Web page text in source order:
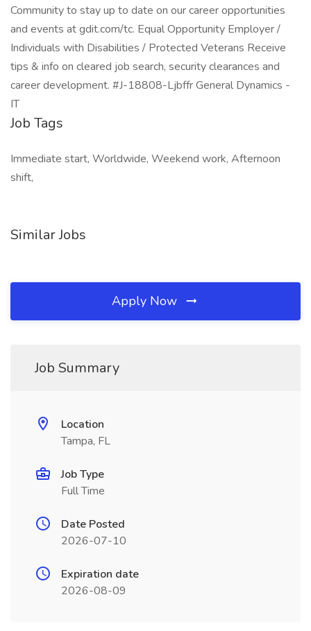
Community to stay up to date on our career opportunities
and events at gdit.com/tc. Equal Opportunity Employer /
Individuals with Disabilities / Protected Veterans Receive
tips & info on cleared job search, security clearances and
career development. #J-18808-Ljbffr General Dynamics -
IT
Job Tags
Immediate start, Worldwide, Weekend work, Afternoon
shift,
Similar Jobs
Apply Now
Job Summary
Location
Tampa, FL
Job Type
Full Time
Date Posted
2026-07-10
Expiration date
2026-08-09